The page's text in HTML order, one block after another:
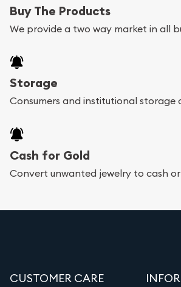
Buy The Products
We provide a two way market in all
Storage
Consumers and institutional storage
Cash for Gold
Convert unwanted jewelry to cash
CUSTOMER CARE